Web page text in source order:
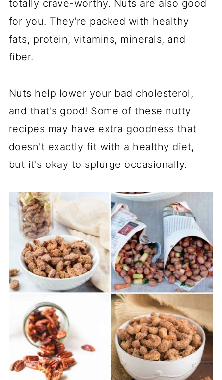
N
N
N
totally crave-worthy. Nuts are also good
for you. They're packed with healthy
fats, protein, vitamins, minerals, and
fiber.
Nuts help lower your bad cholesterol,
and that's good! Some of these nutty
recipes may have extra goodness that
doesn't exactly fit with a healthy diet,
but it's okay to splurge occasionally.